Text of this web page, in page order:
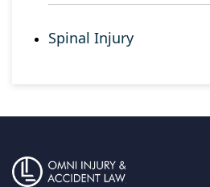
Spinal Injury